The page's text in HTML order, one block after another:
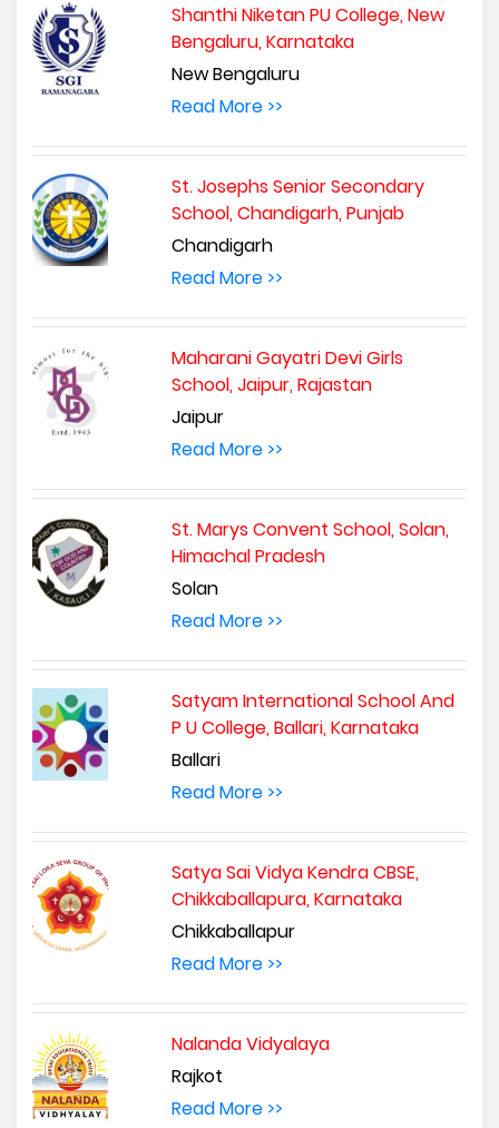
Shanthi Niketan PU College, New
Bengaluru, Karnataka
New Bengaluru
Read More >>
St. Josephs Senior Secondary
School, Chandigarh, Punjab
Chandigarh
Read More >>
Maharani Gayatri Devi Girls
School, Jaipur, Rajastan
Jaipur
Read More >>
St. Marys Convent School, Solan,
Himachal Pradesh
Solan
Read More >>
Satyam International School And
P U College, Ballari, Karnataka
Ballari
Read More >>
Satya Sai Vidya Kendra CBSE,
Chikkaballapura, Karnataka
Chikkaballapur
Read More >>
Nalanda Vidyalaya
Rajkot
Read More >>